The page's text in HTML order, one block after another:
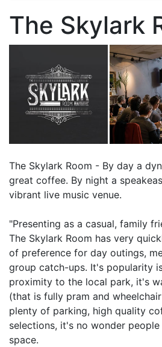
The Skylark
The Skylark Room - By day a
great coffee. By night a
vibrant live music venue.
"Presenting as a casual, family
The Skylark Room has very
of preference for day outings,
group catch-ups. It's popularity
proximity to the local park, it's
(that is fully pram and
plenty of parking, high quality
selections, it's no wonder
space.